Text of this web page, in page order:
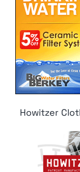
Howitzer